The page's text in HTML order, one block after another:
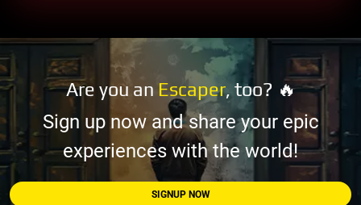
Are you an Escaper, too? 🔥
Sign up now and share your epic
experiences with the world!
SIGNUP NOW